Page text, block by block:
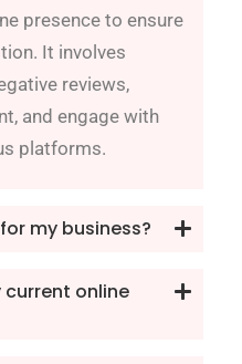
presence to ensure
It involves
reviews,
and engage with
platforms.
my business?
current online